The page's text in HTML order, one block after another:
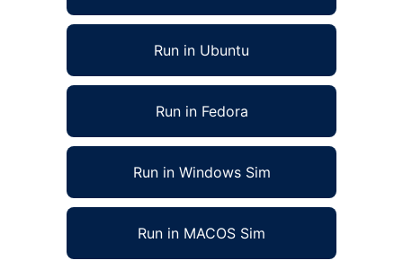
Run in Ubuntu
Run in Fedora
Run in Windows Sim
Run in MACOS Sim